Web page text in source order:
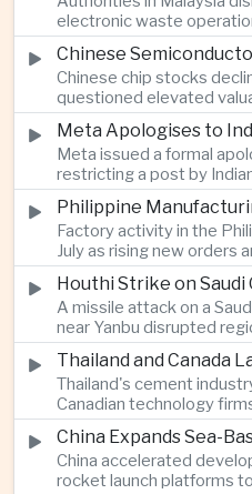
country's cultural
electronic waste
of ringgit in contraband
crackdown on
Chinese chip stocks
questioned elevated
continued government
semiconductor industry.
Meta issued a formal
restricting a post by
Narendra Modi,
political pressures facing
companies in India.
Factory activity in the
July as rising new orders
supported continued
broader regional
A missile attack on a
near Yanbu disrupted
and pushed crude oil
inflation concerns for
economies across Asia.
Thailand's cement
Canadian technology
Asia's first mobile
efforts to reduce
China accelerated
rocket launch platforms